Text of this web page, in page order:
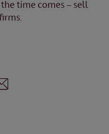
time comes – sell